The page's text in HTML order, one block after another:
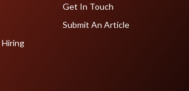
Get In Touch
Submit An Article